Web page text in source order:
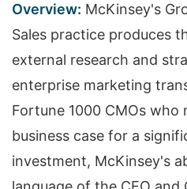
Overview: McKinsey's
Sales practice produces
external research and
enterprise marketing
Fortune 1000 CMOs who
business case for a
investment, McKinsey's